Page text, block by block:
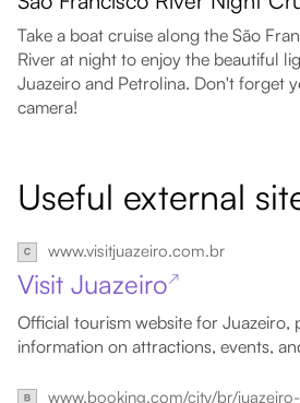
Take a boat cruise along the São
River at night to enjoy the beautiful
Juazeiro and Petrolina. Don't forget
camera!
Useful external
www.visitjuazeiro.com.br
Visit Juazeiro↗
Official tourism website for Juazeiro,
information on attractions, events,
www.booking.com/city/br/